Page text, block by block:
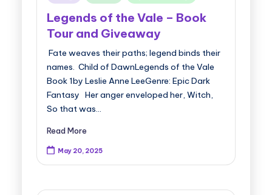
in
Legends of the Vale – Book
Tour and Giveaway
Fate weaves their paths; legend binds their
names. Child of DawnLegends of the Vale
Book 1by Leslie Anne LeeGenre: Epic Dark
Fantasy Her anger enveloped her, Witch,
So that was…
Read More
May 20, 2025